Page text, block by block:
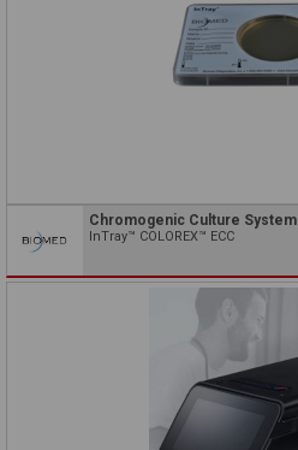
Chromogenic Culture System
InTray™ COLOREX™ ECC